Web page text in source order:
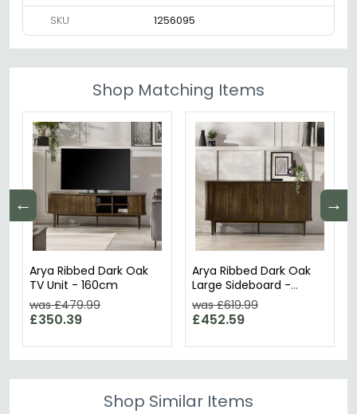
SKU
1256095
Shop Matching Items
← →
Arya Ribbed Dark Oak
TV Unit - 160cm
was £479.99
£350.39
Arya Ribbed Dark Oak
Large Sideboard -
160cm - 2 Door
was £619.99
£452.59
Shop Similar Items